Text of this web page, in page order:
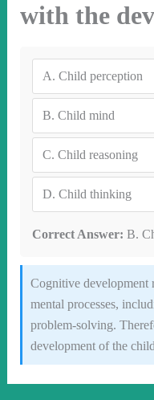
with the
A. Child perception
B. Child mind
C. Child reasoning
D. Child thinking
Correct Answer: B.
Cognitive development
mental processes,
problem-solving.
development of the